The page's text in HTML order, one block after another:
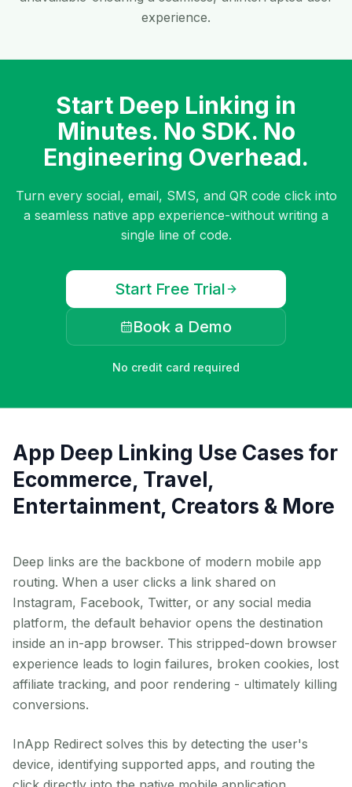
experience.
Start Deep Linking in
Minutes. No SDK. No
Engineering Overhead.
Turn every social, email, SMS, and QR code click into
a seamless native app experience-without writing a
single line of code.
Start Free Trial
Book a Demo
No credit card required
App Deep Linking Use Cases for
Ecommerce, Travel,
Entertainment, Creators & More
Deep links are the backbone of modern mobile app
routing. When a user clicks a link shared on
Instagram, Facebook, Twitter, or any social media
platform, the default behavior opens the destination
inside an in-app browser. This stripped-down browser
experience leads to login failures, broken cookies, lost
affiliate tracking, and poor rendering - ultimately killing
conversions.
InApp Redirect solves this by detecting the user's
device, identifying supported apps, and routing the